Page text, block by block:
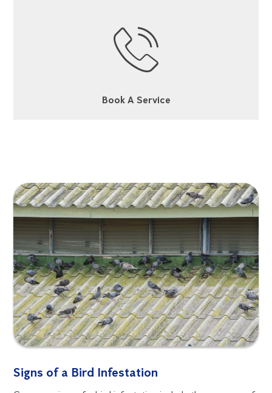
Book A Service
Signs of a Bird Infestation